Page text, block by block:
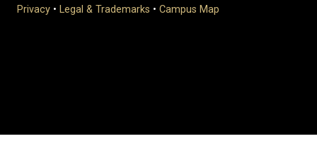
Privacy • Legal & Trademarks • Campus Map